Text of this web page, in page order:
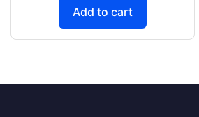
Add to cart